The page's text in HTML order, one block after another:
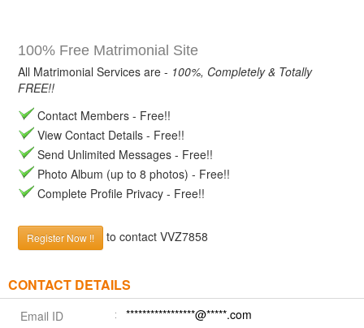
100% Free Matrimonial Site
All Matrimonial Services are - 100%, Completely & Totally
FREE!!
Contact Members - Free!!
View Contact Details - Free!!
Send Unlimited Messages - Free!!
Photo Album (up to 8 photos) - Free!!
Complete Profile Privacy - Free!!
Register Now !! to contact VVZ7858
CONTACT DETAILS
Email ID
*****************@*****.com